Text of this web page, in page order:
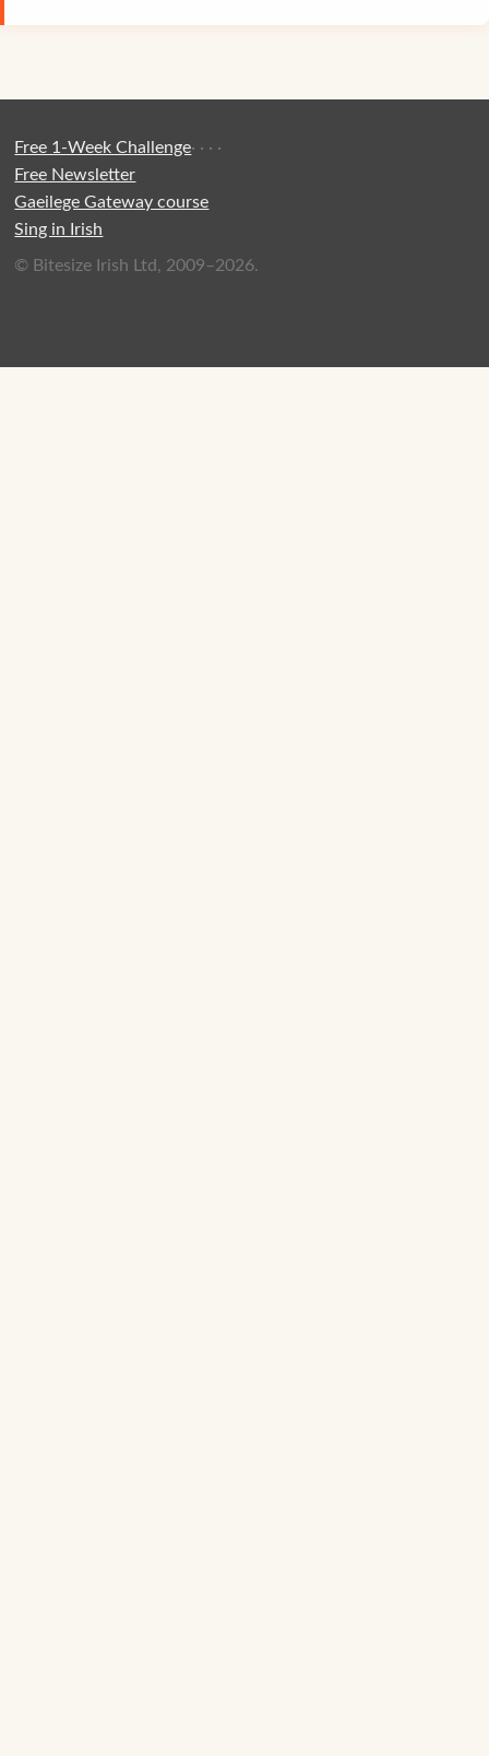
Free 1-Week Challenge·
Free Newsletter
·
Gaeilege Gateway course
·
Sing in Irish
·
© Bitesize Irish Ltd, 2009–2026.